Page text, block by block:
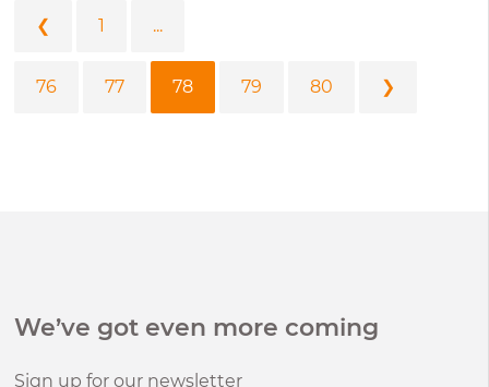
❮ 1 ...
76 77 78 79 80 ❯
We’ve got even more coming
Sign up for our newsletter